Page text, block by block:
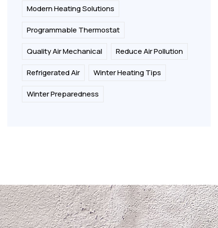
Modern Heating Solutions
Programmable Thermostat
Quality Air Mechanical Reduce Air Pollution
Refrigerated Air Winter Heating Tips
Winter Preparedness